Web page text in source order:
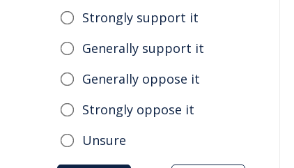
Strongly support it
Generally support it
Generally oppose it
Strongly oppose it
Unsure